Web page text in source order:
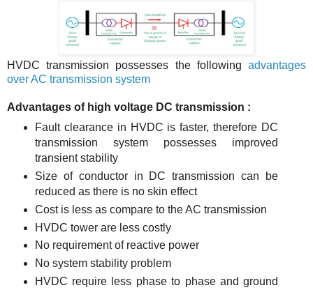
HVDC transmission possesses the following advantages
over AC transmission system
Advantages of high voltage DC transmission :
Fault clearance in HVDC is faster, therefore DC
transmission system possesses improved
transient stability
Size of conductor in DC transmission can be
reduced as there is no skin effect
Cost is less as compare to the AC transmission
HVDC tower are less costly
No requirement of reactive power
No system stability problem
HVDC require less phase to phase and ground